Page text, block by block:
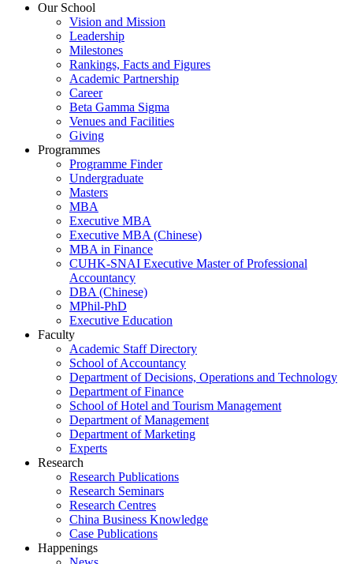
Our School
Vision and Mission
Leadership
Milestones
Rankings, Facts and Figures
Academic Partnership
Career
Beta Gamma Sigma
Venues and Facilities
Giving
Programmes
Programme Finder
Undergraduate
Masters
MBA
Executive MBA
Executive MBA (Chinese)
MBA in Finance
CUHK-SNAI Executive Master of Professional
Accountancy
DBA (Chinese)
MPhil-PhD
Executive Education
Faculty
Academic Staff Directory
School of Accountancy
Department of Decisions, Operations and Technology
Department of Finance
School of Hotel and Tourism Management
Department of Management
Department of Marketing
Experts
Research
Research Publications
Research Seminars
Research Centres
China Business Knowledge
Case Publications
Happenings